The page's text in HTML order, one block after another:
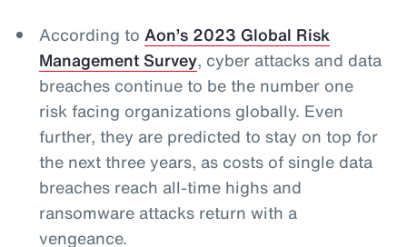
According to Aon’s 2023 Global Risk
Management Survey, cyber attacks and data
breaches continue to be the number one
risk facing organizations globally. Even
further, they are predicted to stay on top for
the next three years, as costs of single data
breaches reach all-time highs and
ransomware attacks return with a
vengeance.